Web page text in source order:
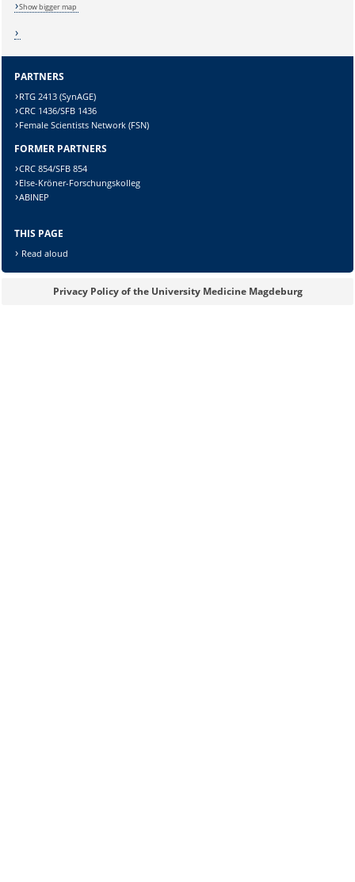
Sicherheitsabfrage:
Show bigger map
PARTNERS
RTG 2413 (SynAGE)
CRC 1436/SFB 1436
Female Scientists Network (FSN)
FORMER PARTNERS
CRC 854/SFB 854
Else-Kröner-Forschungskolleg
ABINEP
THIS PAGE
Read aloud
Privacy Policy of the University Medicine Magdeburg